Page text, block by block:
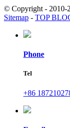
© Copyright - 2010-
Sitemap - TOP
Phone
Tel
+86